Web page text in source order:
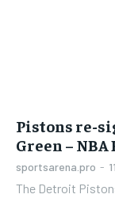
Pistons re-
Green –
sportsarena.pro -
The Detroit